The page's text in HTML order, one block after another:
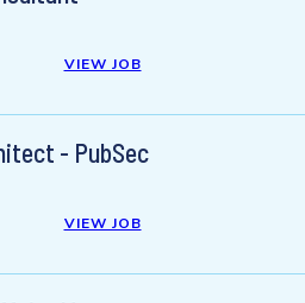
VIEW JOB
- PubSec
VIEW JOB